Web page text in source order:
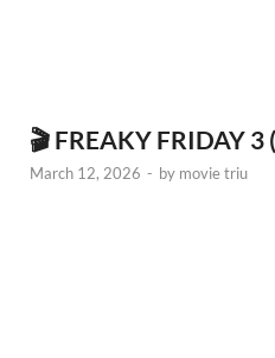
🎬 FREAKY FRIDAY 3
March 12, 2026 - by movie triu